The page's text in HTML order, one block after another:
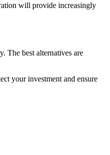
will provide increasingly
The best alternatives are
your investment and ensure